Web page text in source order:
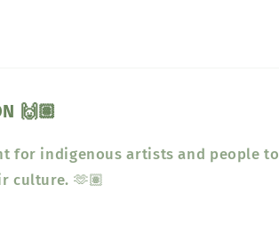
🙌🏽
for indigenous artists and people to
culture. 🫶🏽